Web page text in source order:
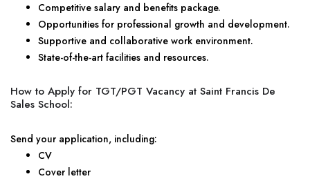
Competitive salary and benefits package.
Opportunities for professional growth and development.
Supportive and collaborative work environment.
State-of-the-art facilities and resources.
How to Apply for TGT/PGT Vacancy at Saint Francis De
Sales School:
Send your application, including:
CV
Cover letter